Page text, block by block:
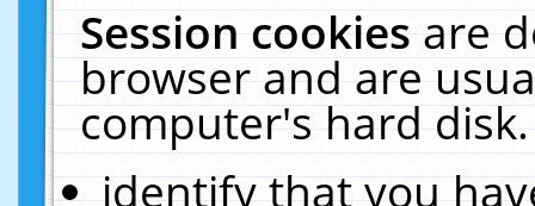
Session cookiesare
browser and are
computer's hard
identify that you